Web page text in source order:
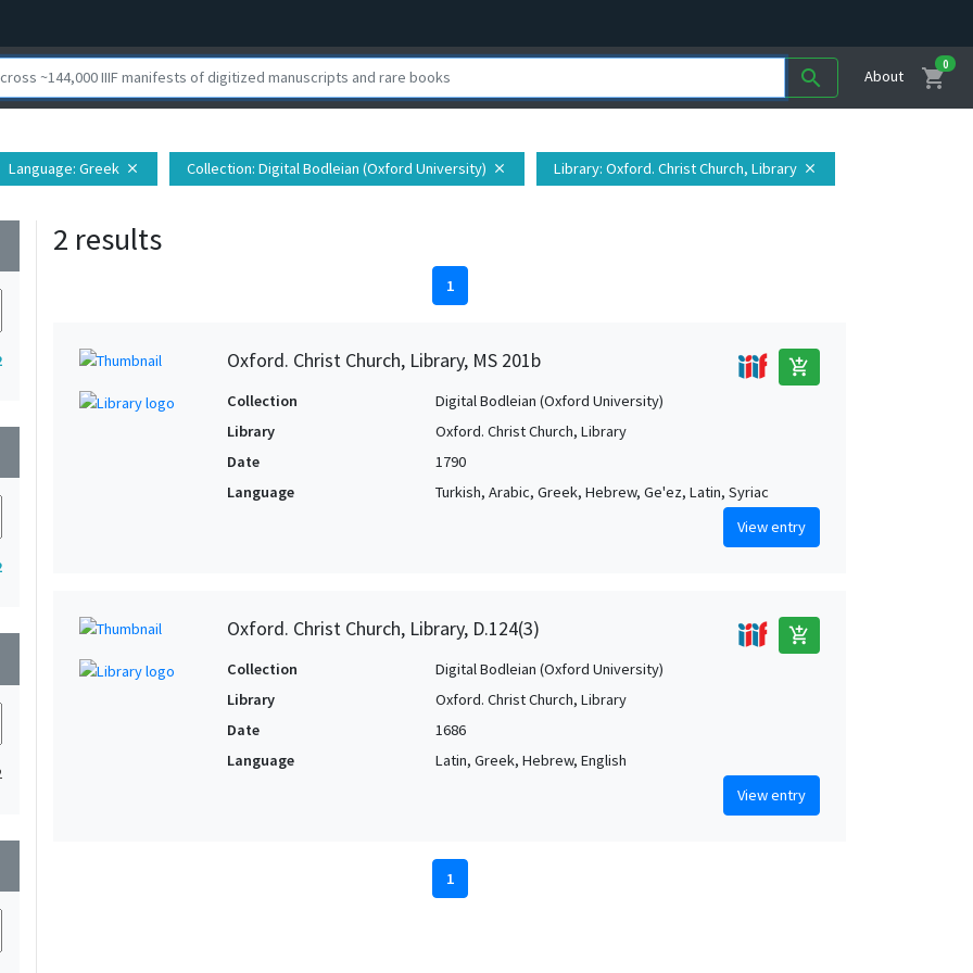
search About shopping_cart
0
Language: Greek close Collection: Digital Bodleian (Oxford University) close Library: Oxford. Christ Church, Library close
2 results
1
Oxford. Christ Church, Library, MS 201b add_shopping_cart
Collection
Digital Bodleian (Oxford University)
Library
Oxford. Christ Church, Library
Date
1790
Language
Turkish, Arabic, Greek, Hebrew, Ge'ez, Latin, Syriac
View entry
Oxford. Christ Church, Library, D.124(3) add_shopping_cart
Collection
Digital Bodleian (Oxford University)
Library
Oxford. Christ Church, Library
Date
1686
Language
Latin, Greek, Hebrew, English
View entry
1